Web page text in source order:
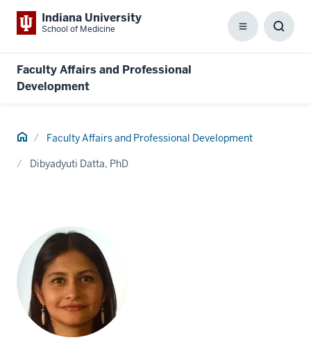
Indiana University
School of Medicine Menu
Faculty Affairs and Professional
Development
Home Faculty Affairs and Professional Development
Dibyadyuti Datta, PhD